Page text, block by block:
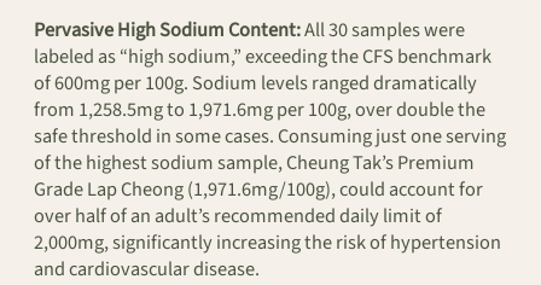
Pervasive High Sodium Content:All 30 samples were
labeled as “high sodium,” exceeding the CFS benchmark
of 600mg per 100g. Sodium levels ranged dramatically
from 1,258.5mg to 1,971.6mg per 100g, over double the
safe threshold in some cases. Consuming just one serving
of the highest sodium sample, Cheung Tak’s Premium
Grade Lap Cheong (1,971.6mg/100g), could account for
over half of an adult’s recommended daily limit of
2,000mg, significantly increasing the risk of hypertension
and cardiovascular disease.